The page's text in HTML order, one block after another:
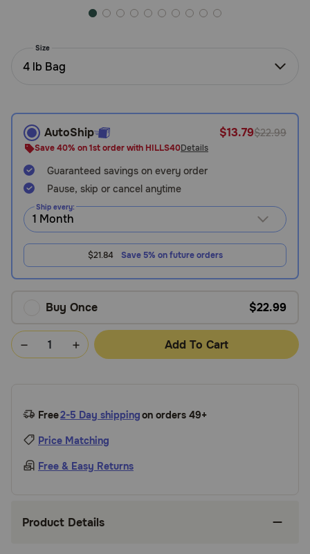
Call
800-
PetMeds
1
(800-
738-
6337)
Live
Chat
Size
4 lb Bag
AutoShip $13.79$22.99
Save 40% on 1st order with HILLS40Details
Guaranteed savings on every order
Pause, skip or cancel anytime
Ship every:
$21.84 Save 5% on future orders
Buy Once $22.99
Add To Cart
Free2-5 Day shippingon orders 49+
Price Matching
Free & Easy Returns
Product Details